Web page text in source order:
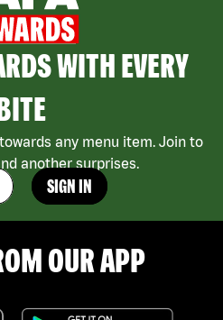
WITH EVERY
any menu item. Join to
another surprises.
SIGN IN
OUR APP